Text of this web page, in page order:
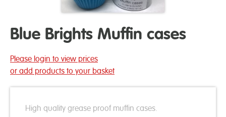
Blue Brights Muffin cases
Please login to view prices
or add products to your basket
High quality grease proof muffin cases.